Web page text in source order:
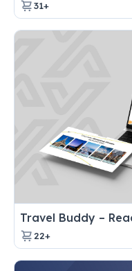
31+
22+